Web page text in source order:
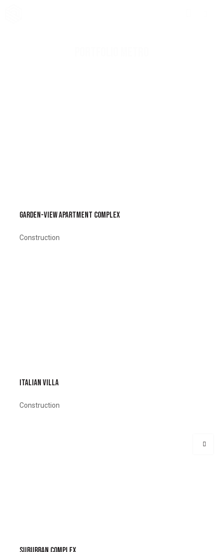
GARDEN-VIEW APARTMENT COMPLEX
Construction
ITALIAN VILLA
Construction